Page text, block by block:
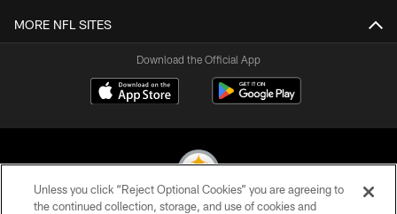
MORE NFL SITES
Download the Official App
Unless you click “Reject Optional Cookies” you are agreeing to
the continued collection, storage, and use of cookies and